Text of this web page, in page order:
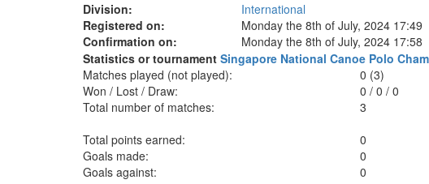
Division:
International
Registered on:
Monday the 8th of July, 2024 17:49
Confirmation on:
Monday the 8th of July, 2024 17:58
Statistics or tournament Singapore National Canoe Polo
Matches played (not played):
0 (3)
Won / Lost / Draw:
0/ 0/ 0
Total number of matches:
3
Total points earned:
0
Goals made:
0
Goals against:
0